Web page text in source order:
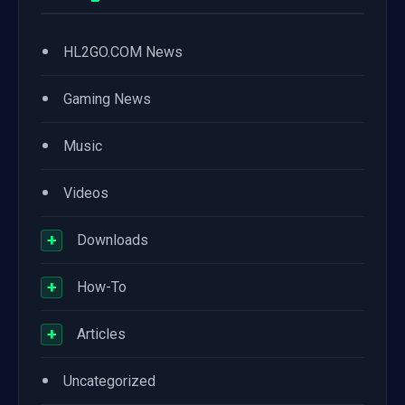
• HL2GO.COM News
• Gaming News
• Music
• Videos
+ Downloads
+ How-To
+ Articles
• Uncategorized